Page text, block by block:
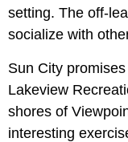
setting. The off-
socialize with
Sun City
Lakeview
shores of
interesting